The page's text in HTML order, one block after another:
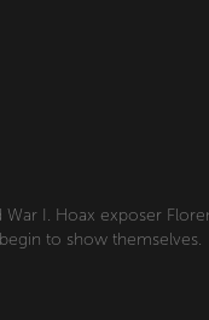
I. Hoax exposer
to show themselves.